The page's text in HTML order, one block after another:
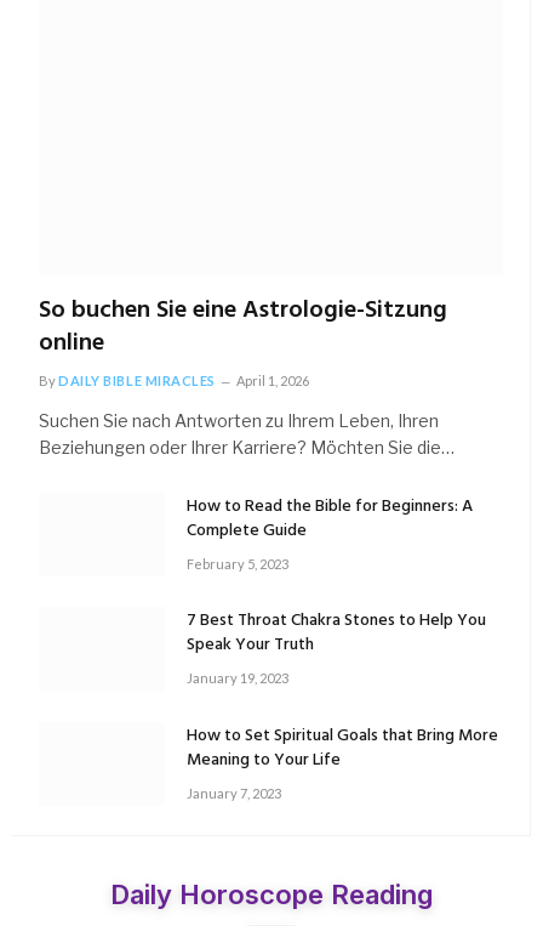
So buchen Sie eine Astrologie-Sitzung
online
ByDAILY BIBLE MIRACLES April 1, 2026
Suchen Sie nach Antworten zu Ihrem Leben, Ihren
Beziehungen oder Ihrer Karriere? Möchten Sie die…
How to Read the Bible for Beginners: A
Complete Guide
February 5, 2023
7 Best Throat Chakra Stones to Help You
Speak Your Truth
January 19, 2023
How to Set Spiritual Goals that Bring More
Meaning to Your Life
January 7, 2023
Daily Horoscope Reading